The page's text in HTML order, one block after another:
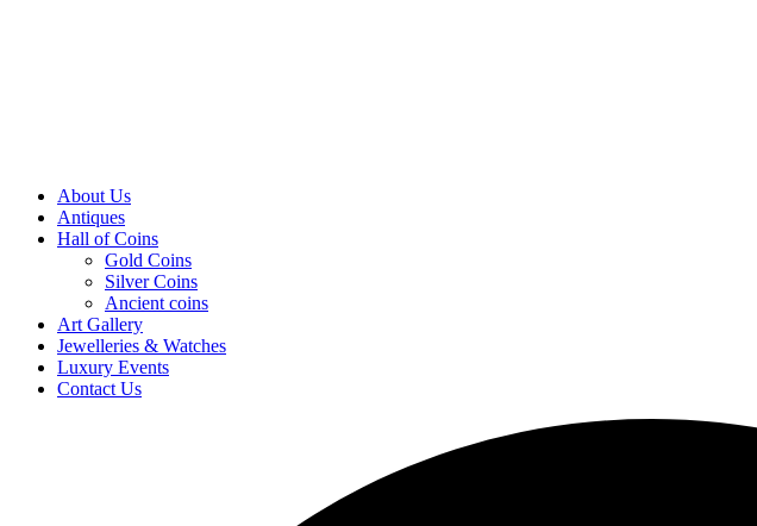
About Us
Antiques
Hall of Coins
Gold Coins
Silver Coins
Ancient coins
Art Gallery
Jewelleries & Watches
Luxury Events
Contact Us